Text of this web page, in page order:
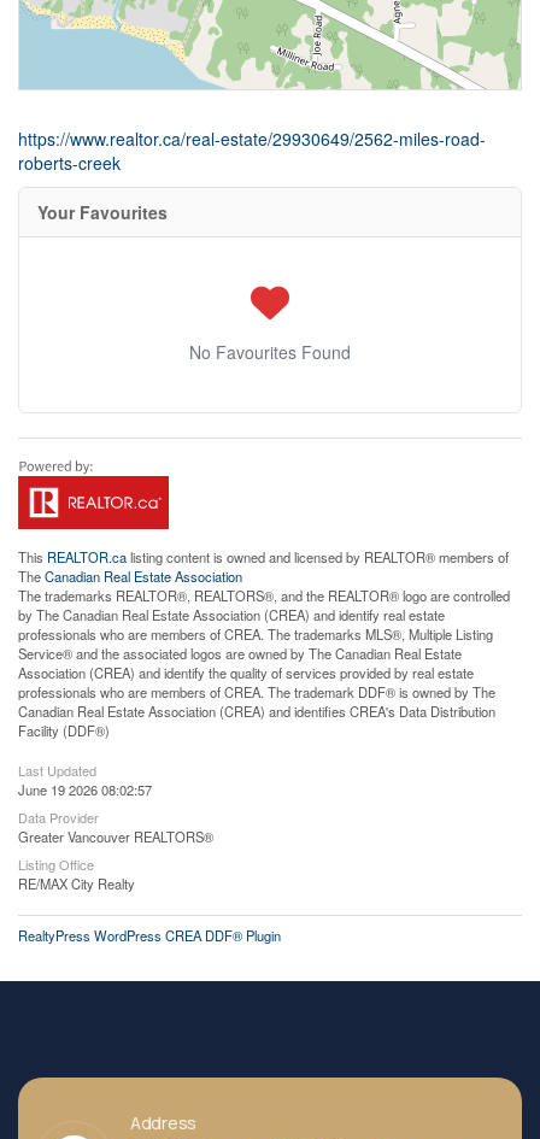
https://www.realtor.ca/real-estate/29930649/2562-miles-road-
roberts-creek
Your Favourites
No Favourites Found
This REALTOR.calisting content is owned and licensed by REALTOR® members of
TheCanadian Real Estate Association
The trademarks REALTOR®, REALTORS®, and the REALTOR® logo are controlled
by The Canadian Real Estate Association (CREA) and identify real estate
professionals who are members of CREA. The trademarks MLS®, Multiple Listing
Service® and the associated logos are owned by The Canadian Real Estate
Association (CREA) and identify the quality of services provided by real estate
professionals who are members of CREA. The trademark DDF® is owned by The
Canadian Real Estate Association (CREA) and identifies CREA's Data Distribution
Facility (DDF®)
Last Updated
June 19 2026 08:02:57
Data Provider
Greater Vancouver REALTORS®
Listing Office
RE/MAX City Realty
RealtyPress WordPress CREA DDF® Plugin
Address